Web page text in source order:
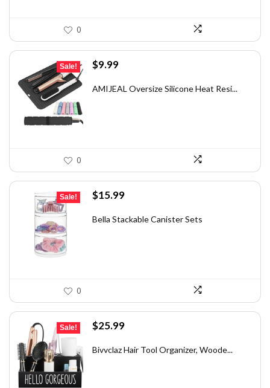
0
Sale!
Original
was:
$9.99Current
is:
AMIJEAL Oversize Silicone Heat Resi...
0
Sale!
Original
was:
$15.99Current
is:
Bella Stackable Canister Sets
0
Sale!
Original
was:
$25.99Current
is:
Bivvclaz Hair Tool Organizer, Woode...